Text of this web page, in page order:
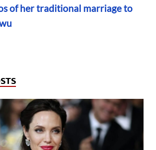
of her traditional marriage to